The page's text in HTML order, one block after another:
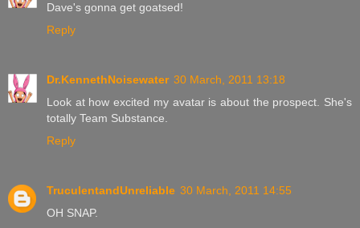
Dave's gonna get goatsed!
Reply
Dr.KennethNoisewater 30 March, 2011 13:18
Look at how excited my avatar is about the prospect. She's
totally Team Substance.
Reply
TruculentandUnreliable 30 March, 2011 14:55
OH SNAP.